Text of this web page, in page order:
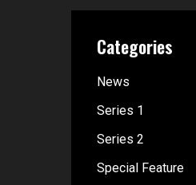
Categories
News
Series 1
Series 2
Special Feature